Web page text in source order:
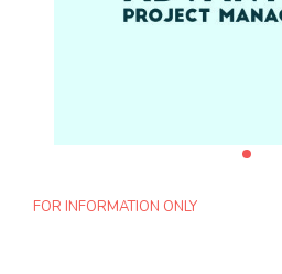
FOR INFORMATION ONLY